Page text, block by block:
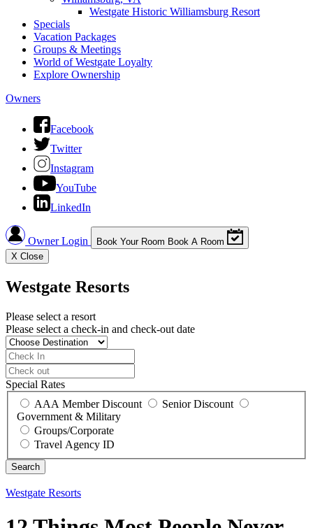
Westgate Historic Williamsburg Resort
Specials
Vacation Packages
Groups & Meetings
World of Westgate Loyalty
Explore Ownership
Owners
Facebook
Twitter
Instagram
YouTube
LinkedIn
Owner Login Book Your Room Book A Room
X Close
Westgate Resorts
Please select a resort
Please select a check-in and check-out date
Special Rates
AAA Member Discount
Senior Discount
Government & Military
Groups/Corporate
Travel Agency ID
Westgate Resorts